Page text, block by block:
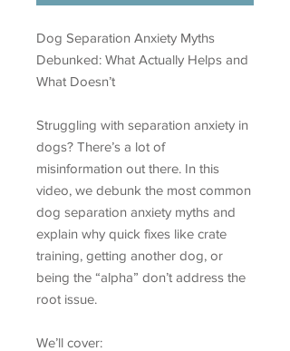
Dog Separation Anxiety Myths
Debunked: What Actually Helps and
What Doesn’t
Struggling with separation anxiety in
dogs? There’s a lot of
misinformation out there. In this
video, we debunk the most common
dog separation anxiety myths and
explain why quick fixes like crate
training, getting another dog, or
being the “alpha” don’t address the
root issue.
We’ll cover: